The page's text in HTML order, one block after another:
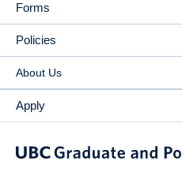
Forms
Policies
About Us
Apply